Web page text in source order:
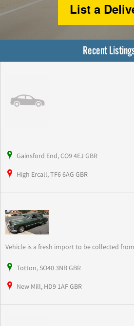
List a
Recent
Gainsford End, CO9 4EJ GBR
High Ercall, TF6 6AG GBR
Vehicle is a fresh import to be collected
Totton, SO40 3NB GBR
New Mill, HD9 1AF GBR